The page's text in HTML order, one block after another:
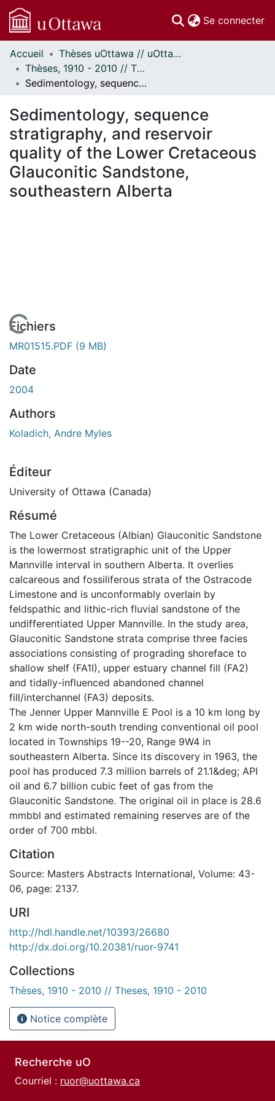
Se connecter
Communautés
et collections
Parcourir
À propos
Accueil
Thèses uOttawa // uOttawa Theses
Thèses, 1910 - 2010 // Theses, 1910 - 2010
Sedimentology, sequence stratigraphy, and reservoir quality of the Lower Cretaceous Glauconitic Sandstone, southeastern Alberta
Sedimentology, sequence
stratigraphy, and reservoir
quality of the Lower Cretaceous
Glauconitic Sandstone,
southeastern Alberta
En cours de chargement...
Fichiers
MR01515.PDF (9 MB)
Date
2004
Authors
Koladich, Andre Myles
Éditeur
University of Ottawa (Canada)
Résumé
The Lower Cretaceous (Albian) Glauconitic Sandstone
is the lowermost stratigraphic unit of the Upper
Mannville interval in southern Alberta. It overlies
calcareous and fossiliferous strata of the Ostracode
Limestone and is unconformably overlain by
feldspathic and lithic-rich fluvial sandstone of the
undifferentiated Upper Mannville. In the study area,
Glauconitic Sandstone strata comprise three facies
associations consisting of prograding shoreface to
shallow shelf (FA1I), upper estuary channel fill (FA2)
and tidally-influenced abandoned channel
fill/interchannel (FA3) deposits.
The Jenner Upper Mannville E Pool is a 10 km long by
2 km wide north-south trending conventional oil pool
located in Townships 19--20, Range 9W4 in
southeastern Alberta. Since its discovery in 1963, the
pool has produced 7.3 million barrels of 21.1&deg; API
oil and 6.7 billion cubic feet of gas from the
Glauconitic Sandstone. The original oil in place is 28.6
mmbbl and estimated remaining reserves are of the
order of 700 mbbl.
Citation
Source: Masters Abstracts International, Volume: 43-
06, page: 2137.
URI
http://hdl.handle.net/10393/26680
http://dx.doi.org/10.20381/ruor-9741
Collections
Thèses, 1910 - 2010 // Theses, 1910 - 2010
Notice complète
Recherche uO
Courriel : ruor@uottawa.ca